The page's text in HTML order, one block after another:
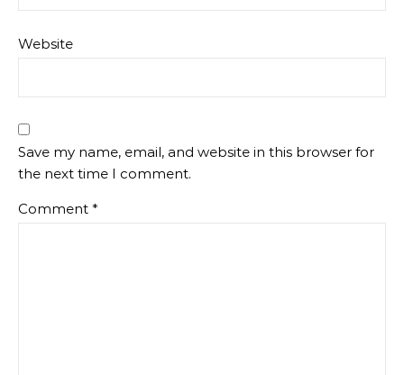
Website
Save my name, email, and website in this browser for
the next time I comment.
Comment *